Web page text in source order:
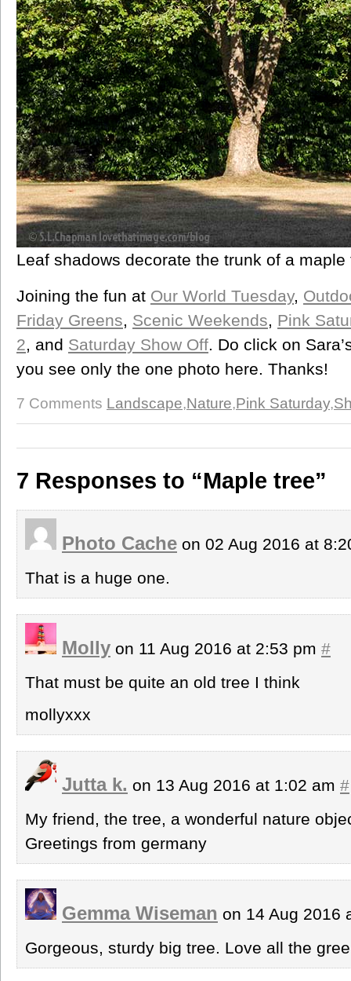
Leaf shadows decorate the trunk of a maple
Joining the fun at Our World Tuesday,
Friday Greens, Scenic Weekends, Pink
2, and Saturday Show Off. Do click on
you see only the one photo here. Thanks!
7 Comments Landscape,Nature,Pink Saturday,
7 Responses to “Maple tree”
Photo Cache on 02 Aug 2016 at
That is a huge one.
Molly on 11 Aug 2016 at 2:53 pm #
That must be quite an old tree I think
mollyxxx
Jutta k. on 13 Aug 2016 at 1:02 am #
My friend, the tree, a wonderful nature
Greetings from germany
Gemma Wiseman on 14 Aug 2016
Gorgeous, sturdy big tree. Love all the